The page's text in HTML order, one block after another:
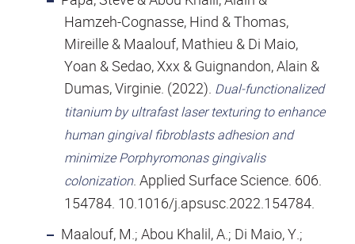
Hamzeh-Cognasse, Hind & Thomas,
Mireille & Maalouf, Mathieu & Di Maio,
Yoan & Sedao, Xxx & Guignandon, Alain &
Dumas, Virginie. (2022). Dual-functionalized
titanium by ultrafast laser texturing to enhance
human gingival fibroblasts adhesion and
minimize Porphyromonas gingivalis
colonization. Applied Surface Science. 606.
154784. 10.1016/j.apsusc.2022.154784.
Maalouf, M.; Abou Khalil, A.; Di Maio, Y.;